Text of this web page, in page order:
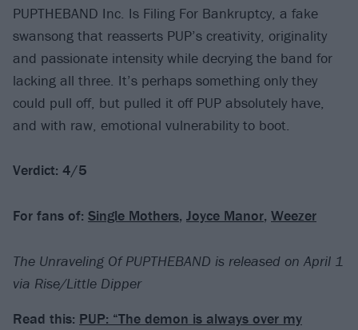
PUPTHEBAND Inc. Is Filing For Bankruptcy, a fake
swansong that reasserts PUP’s creativity, originality
and passionate intensity while decrying the band for
lacking all three. It’s perhaps something only they
could pull off, but pulled it off PUP absolutely have,
and with raw, emotional vulnerability to boot.
Verdict: 4/5
For fans of: Single Mothers, Joyce Manor, Weezer
The Unraveling Of PUPTHEBAND is released on April 1
via Rise/Little Dipper
Read this: PUP: “The demon is always over my